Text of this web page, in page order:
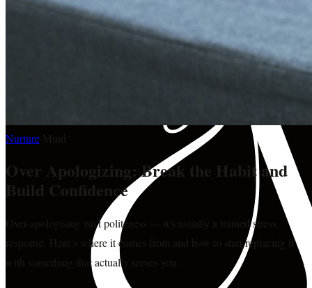
Nurture Mind
Over Apologizing: Break the Habit and
Build Confidence
Over-apologising isn't politeness — it's usually a trained stress
response. Here's where it comes from and how to start replacing it
with something that actually serves you.